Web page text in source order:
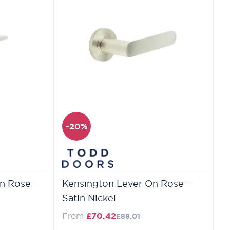
Rose -
-20%
Kensington Lever On Rose -
Satin Nickel
From £70.42Regular Price
£88.01